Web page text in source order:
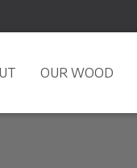
OUR WOOD